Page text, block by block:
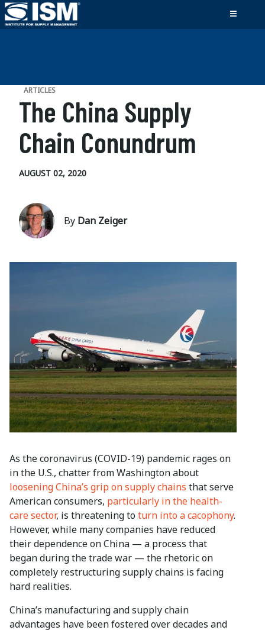
ARTICLES
The China Supply
Chain Conundrum
AUGUST 02, 2020
By Dan Zeiger
As the coronavirus (COVID-19) pandemic rages on
in the U.S., chatter from Washington about
loosening China’s grip on supply chains that serve
American consumers, particularly in the health-
care sector, is threatening toturn into a cacophony.
However, while many companies have reduced
their dependence on China — a process that
began during the trade war — the rhetoric on
completely restructuring supply chains is facing
hard realities.
China’s manufacturing and supply chain
advantages have been fostered over decades and